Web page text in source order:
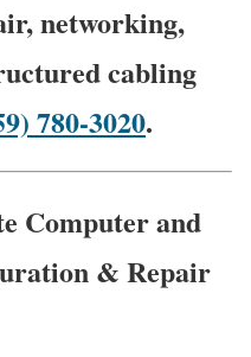
networking,
cabling
780-3020.
Computer and
& Repair